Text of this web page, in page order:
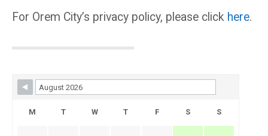
For Orem City’s privacy policy, please click here.
Skip Booking Form
M T W T F S S